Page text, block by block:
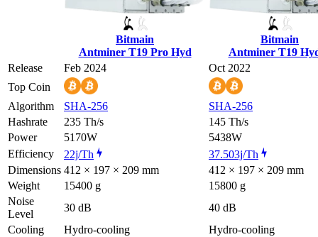
Bitmain
Antminer T19 Pro Hyd
Bitmain
Antminer T19
Release
Feb 2024
Oct 2022
Top Coin
Algorithm
SHA-256
SHA-256
Hashrate
235 Th/s
145 Th/s
Power
5170W
5438W
Efficiency
22j/Th
37.503j/Th
Dimensions 412 × 197 × 209 mm
412 × 197 × 209 mm
Weight
15400 g
15800 g
Noise
Level
30 dB
40 dB
Cooling
Hydro-cooling Hydro-cooling